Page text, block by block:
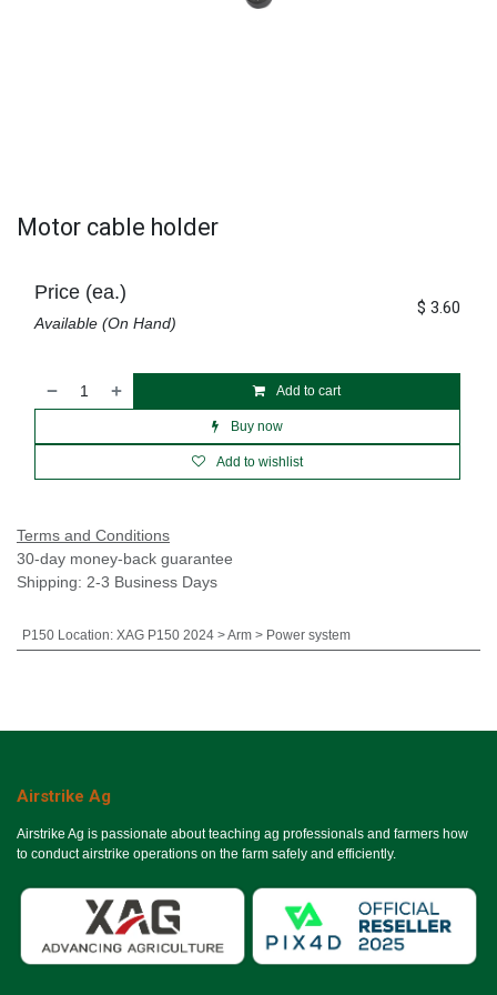
Motor cable holder
Add to cart
Buy now
Add to wishlist
Price (ea.)
Available (On Hand)
$ 3.60
Terms and Conditions
30-day money-back guarantee
Shipping: 2-3 Business Days
P150 Location: XAG P150 2024 > Arm > Power system
Airstrike Ag
Airstrike Ag is passionate about teaching ag professionals and farmers how
to conduct airstrike operations on the farm safely and efficiently.